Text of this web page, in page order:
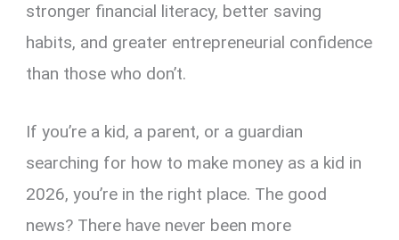
stronger financial literacy, better saving
habits, and greater entrepreneurial confidence
than those who don’t.
If you’re a kid, a parent, or a guardian
searching for how to make money as a kid in
2026, you’re in the right place. The good
news? There have never been more